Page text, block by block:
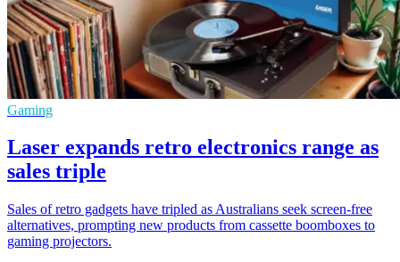
Gaming
Laser expands retro electronics range as
sales triple
Sales of retro gadgets have tripled as Australians seek screen-free
alternatives, prompting new products from cassette boomboxes to
gaming projectors.